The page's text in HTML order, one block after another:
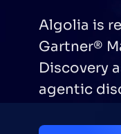
Algolia is
Gartner®
Discovery
agentic